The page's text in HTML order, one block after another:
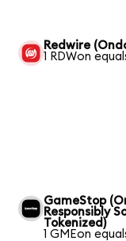
Redwire
1 RDWon
GameStop
Responsibly
Tokenized)
1 GMEon